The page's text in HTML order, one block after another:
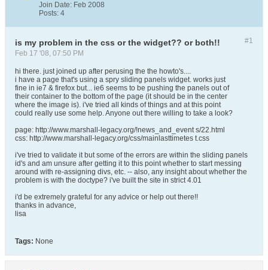
Join Date: Feb 2008
Posts: 4
#1
is my problem in the css or the widget?? or both!!
Feb 17 '08, 07:50 PM
hi there. just joined up after perusing the the howto's....
i have a page that's using a spry sliding panels widget. works just
fine in ie7 & firefox but... ie6 seems to be pushing the panels out of
their container to the bottom of the page (it should be in the center
where the image is). i've tried all kinds of things and at this point
could really use some help. Anyone out there willing to take a look?
page: http://www.marshall-legacy.org/!news_and_event s/22.html
css: http://www.marshall-legacy.org/css/mainlasttimetes t.css
i've tried to validate it but some of the errors are within the sliding panels
id's and am unsure after getting it to this point whether to start messing
around with re-assigning divs, etc. -- also, any insight about whether the
problem is with the doctype? i've built the site in strict 4.01
i'd be extremely grateful for any advice or help out there!!
thanks in advance,
lisa
Tags: None